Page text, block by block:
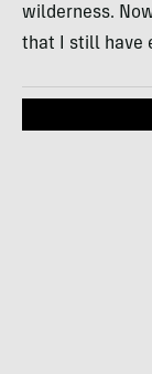
wilderness.
that I still have